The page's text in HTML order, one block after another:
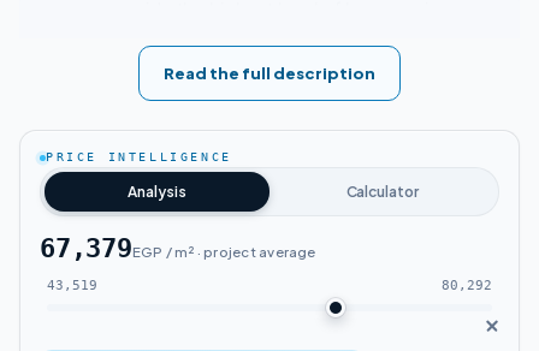
and safety for the residents of Celia New
Capital compound, as well as all main streets
Residential units with highly smart systems
allow you to control all lighting systems,
ventilation, and air conditioning systems
Read the full description
PRICE INTELLIGENCE
Analysis Calculator
67,379EGP / m² · project average
43,519 80,292